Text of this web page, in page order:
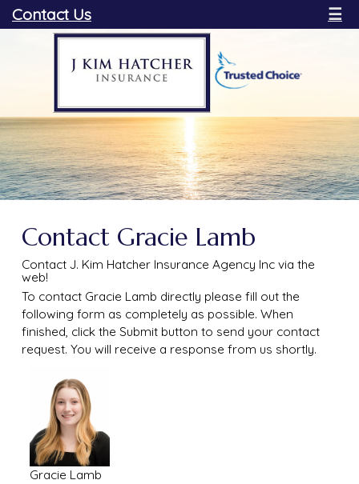
Contact Us ☰
Contact Gracie Lamb
Contact J. Kim Hatcher Insurance Agency Inc via the
web!
To contact Gracie Lamb directly please fill out the
following form as completely as possible. When
finished, click the Submit button to send your contact
request. You will receive a response from us shortly.
Gracie Lamb